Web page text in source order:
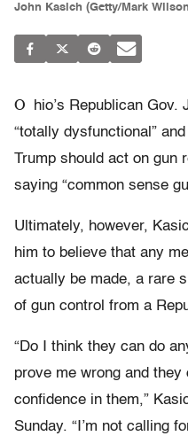
John Kasich (Getty/Mark
O
hio’s Republican
“totally dysfunctional”
Trump should act on gun
saying “common sense
Ultimately, however,
him to believe that any
actually be made, a rare
of gun control from a
“Do I think they can do
prove me wrong and
confidence in them,”
Sunday. “I’m not calling